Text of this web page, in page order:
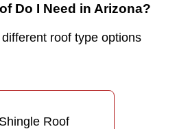
Do I Need in Arizona?
roof type options
Shingle Roof